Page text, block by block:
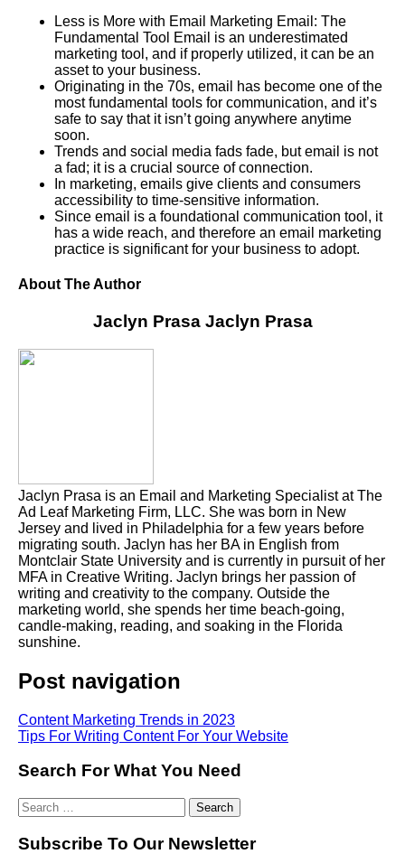
Less is More with Email Marketing Email: The
Fundamental Tool Email is an underestimated
marketing tool, and if properly utilized, it can be an
asset to your business.
Originating in the 70s, email has become one of the
most fundamental tools for communication, and it’s
safe to say that it isn’t going anywhere anytime
soon.
Trends and social media fads fade, but email is not
a fad; it is a crucial source of connection.
In marketing, emails give clients and consumers
accessibility to time-sensitive information.
Since email is a foundational communication tool, it
has a wide reach, and therefore an email marketing
practice is significant for your business to adopt.
About The Author
Jaclyn Prasa Jaclyn Prasa
Jaclyn Prasa is an Email and Marketing Specialist at The
Ad Leaf Marketing Firm, LLC. She was born in New
Jersey and lived in Philadelphia for a few years before
migrating south. Jaclyn has her BA in English from
Montclair State University and is currently in pursuit of her
MFA in Creative Writing. Jaclyn brings her passion of
writing and creativity to the company. Outside the
marketing world, she spends her time beach-going,
candle-making, reading, and soaking in the Florida
sunshine.
Post navigation
Content Marketing Trends in 2023
Tips For Writing Content For Your Website
Search For What You Need
Subscribe To Our Newsletter